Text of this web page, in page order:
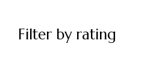
Filter by rating